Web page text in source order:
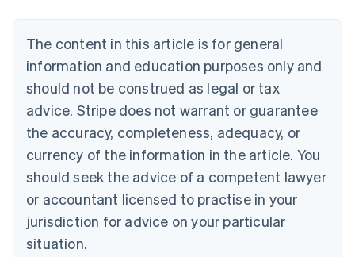
The content in this article is for general
information and education purposes only and
should not be construed as legal or tax
advice. Stripe does not warrant or guarantee
the accuracy, completeness, adequacy, or
currency of the information in the article. You
should seek the advice of a competent lawyer
or accountant licensed to practise in your
jurisdiction for advice on your particular
situation.
Canada
English Français
Croatia
English Italiano
Cyprus
Czech Republic
English
Denmark
English
Estonia
English
English Svenska